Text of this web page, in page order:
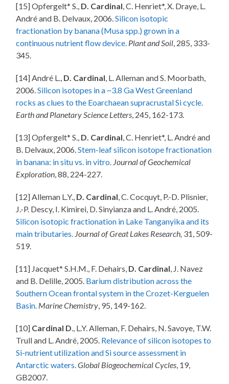
[15] Opfergelt* S., D. Cardinal , C. Henriet*, X. Draye, L.
André and B. Delvaux, 2006.Silicon isotopic
fractionation by banana (Musa spp.) grown in a
continuous nutrient flow device. Plant and Soil , 285, 333-
345.
[14] André L., D. Cardinal , L. Alleman and S. Moorbath,
2006.Silicon isotopes in a ~3.8 Ga West Greenland
rocks as clues to the Eoarchaean supracrustal Si cycle.
Earth and Planetary Science Letters , 245, 162-173.
[13] Opfergelt* S., D. Cardinal , C. Henriet*, L. André and
B. Delvaux, 2006.Stem-leaf silicon isotope fractionation
in banana: in situ vs. in vitro. Journal of Geochemical
Exploration , 88, 224-227.
[12] Alleman L.Y., D. Cardinal , C. Cocquyt, P.-D. Plisnier,
J.-P. Descy, I. Kimirei, D. Sinyianza and L. André, 2005.
Silicon isotopic fractionation in Lake Tanganyika and its
main tributaries. Journal of Great Lakes Research, 31, 509-
519.
[11] Jacquet* S.H.M., F. Dehairs, D. Cardinal , J. Navez
and B. Delille, 2005. Barium distribution across the
Southern Ocean frontal system in the Crozet-Kerguelen
Basin. Marine Chemistry , 95, 149-162.
[10] Cardinal D ., L.Y. Alleman, F. Dehairs, N. Savoye, T.W.
Trull and L. André, 2005. Relevance of silicon isotopes to
Si-nutrient utilization and Si source assessment in
Antarctic waters. Global Biogeochemical Cycles , 19,
GB2007.